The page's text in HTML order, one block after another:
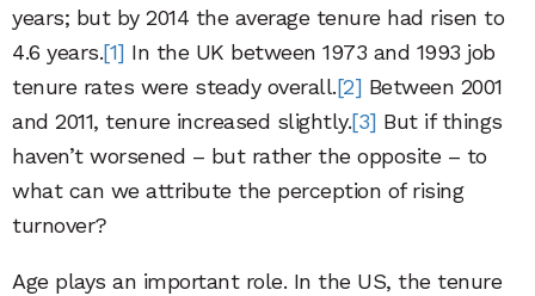
years; but by 2014 the average tenure had risen to
4.6 years.[1] In the UK between 1973 and 1993 job
tenure rates were steady overall.[2] Between 2001
and 2011, tenure increased slightly.[3] But if things
haven’t worsened – but rather the opposite – to
what can we attribute the perception of rising
turnover?
Age plays an important role. In the US, the tenure